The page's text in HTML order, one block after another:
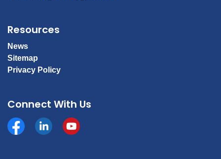
Resources
News
Sitemap
Privacy Policy
Connect With Us
Facebookhttps://www.linkedin.com/company/county-of-
YouTube